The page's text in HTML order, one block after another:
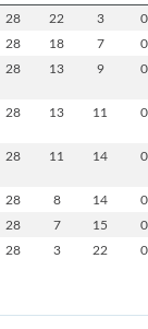
28 22 3 0
28 18 7 0
28 13 9 0
28 13 11 0
28 11 14 0
28 8 14 0
28 7 15 0
28 3 22 0